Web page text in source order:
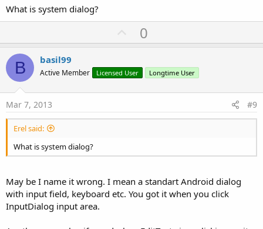
What is system dialog?
U
p
o
t
0
B basil99
Active Member Licensed User Longtime User
Mar 7, 2013 #9
Erel said:
What is system dialog?
May be I name it wrong. I mean a standart Android dialog
with input field, keyboard etc. You got it when you click
InputDialog input area.